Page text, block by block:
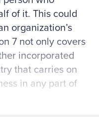
of it. This could
organization’s
7 not only covers
incorporated
that carries on
in any part of